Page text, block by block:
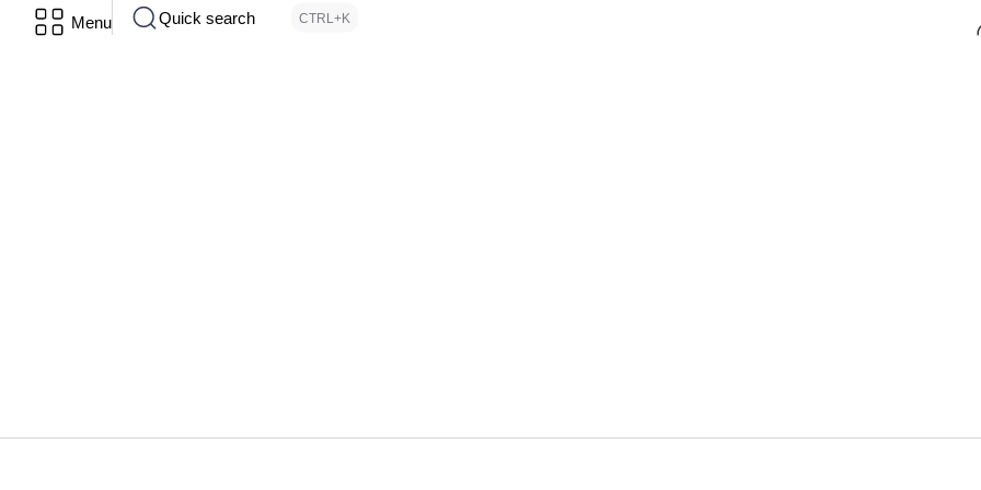
Menu Quick search CTRL+K